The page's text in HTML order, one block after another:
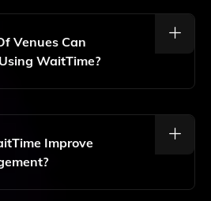
Venues Can
WaitTime?
For A Variety Of Venues,
Settings Where Real-Time Data
Guest Experiences.
Improve